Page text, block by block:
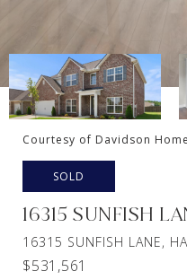
Courtesy of Davidson
SOLD
16315 SUNFISH
16315 SUNFISH LANE,
$531,561